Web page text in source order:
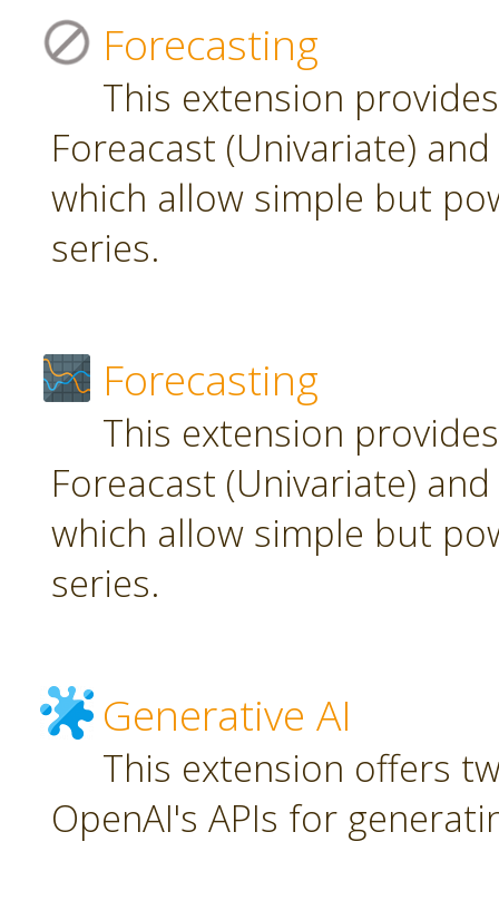
Forecasting
This extension
Foreacast (Univariate)
which allow simple but
series.
Forecasting
This extension
Foreacast (Univariate)
which allow simple but
series.
Generative AI
This extension offers
OpenAI's APIs for